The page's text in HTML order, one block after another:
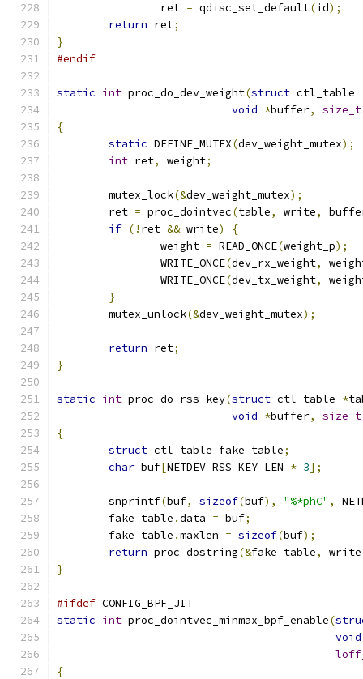
		ret
= qdisc_set_default(id);
return ret;
}
#endif
static int proc_do_dev_weight(struct ctl_table
void *buffer,
size_t
{
static DEFINE_MUTEX(dev_weight_mutex);
int ret, weight;
	mutex_lock
(&dev_weight_mutex);
	ret
= proc_dointvec(table, write,
if (! ret && write)
{
		weight
= READ_ONCE(weight_p);
		WRITE_ONCE
(dev_rx_weight,
		WRITE_ONCE
(dev_tx_weight,
}
	mutex_unlock
(&dev_weight_mutex);
return ret;
}
static int proc_do_rss_key(struct ctl_table *
void *buffer,
size_t
{
struct ctl_table fake_table;
char buf[NETDEV_RSS_KEY_LEN * 3];
	snprintf
(buf, sizeof(buf), "%*phC" ,
	fake_table
.data = buf;
	fake_table
.maxlen = sizeof(buf);
return proc_dostring(&fake_table, write
}
#ifdef CONFIG_BPF_JIT
static int proc_dointvec_minmax_bpf_enable(
void
{